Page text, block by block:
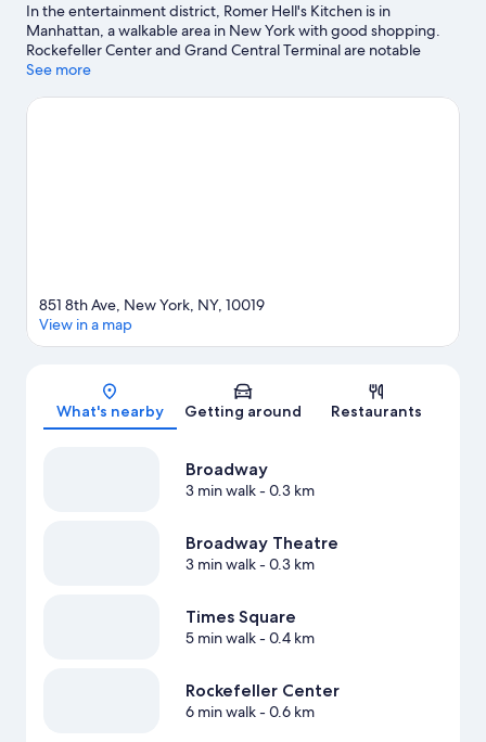
In the entertainment district, Romer Hell's Kitchen is in
Manhattan, a walkable area in New York with good shopping.
Rockefeller Center and Grand Central Terminal are notable
landmarks, and some of the area's activities can be experienced
to enjoy an event or a game? See what's going on at Radio City
See more
Map
851 8th Ave, New York, NY, 10019
View in a map
What's nearby Getting around Restaurants
Broadway
3 min walk- 0.3 km
Broadway Theatre
3 min walk- 0.3 km
Times Square
5 min walk- 0.4 km
Rockefeller Center
6 min walk- 0.6 km